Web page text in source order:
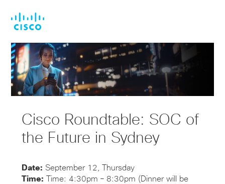
main
footer
Cisco Roundtable: SOC of
the Future in Sydney
Date: September 12, Thursday
Time: Time: 4:30pm – 8:30pm (Dinner will be